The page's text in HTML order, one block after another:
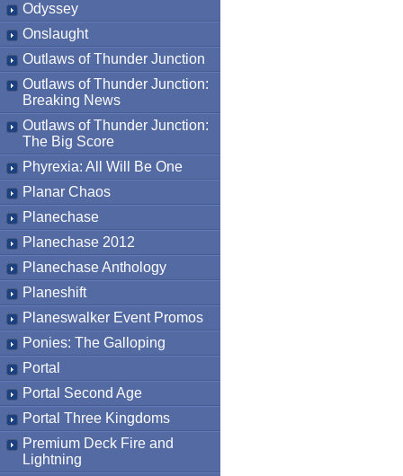
Odyssey
Onslaught
Outlaws of Thunder Junction
Outlaws of Thunder Junction:
Breaking News
Outlaws of Thunder Junction:
The Big Score
Phyrexia: All Will Be One
Planar Chaos
Planechase
Planechase 2012
Planechase Anthology
Planeshift
Planeswalker Event Promos
Ponies: The Galloping
Portal
Portal Second Age
Portal Three Kingdoms
Premium Deck Fire and
Lightning